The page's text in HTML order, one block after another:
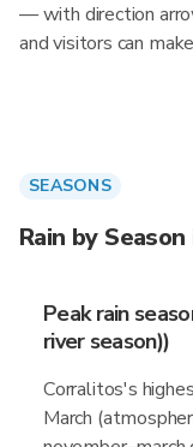
— with direction
and visitors can
SEASONS
Rain by
Peak rain
river season))
Corralitos's
March